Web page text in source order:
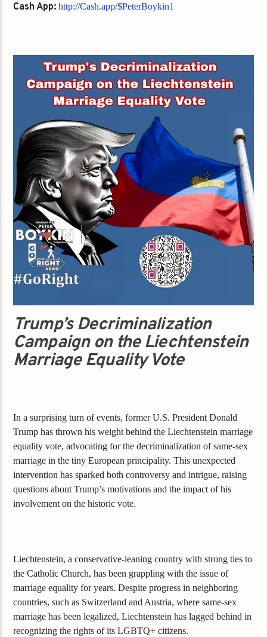
Cash App: http://Cash.app/$PeterBoykin1
Trump’s Decriminalization
Campaign on the Liechtenstein
Marriage Equality Vote
In a surprising turn of events, former U.S. President Donald
Trump has thrown his weight behind the Liechtenstein marriage
equality vote, advocating for the decriminalization of same-sex
marriage in the tiny European principality. This unexpected
intervention has sparked both controversy and intrigue, raising
questions about Trump’s motivations and the impact of his
involvement on the historic vote.
Liechtenstein, a conservative-leaning country with strong ties to
the Catholic Church, has been grappling with the issue of
marriage equality for years. Despite progress in neighboring
countries, such as Switzerland and Austria, where same-sex
marriage has been legalized, Liechtenstein has lagged behind in
recognizing the rights of its LGBTQ+ citizens.